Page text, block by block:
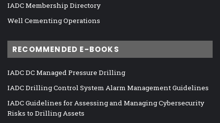
IADC Membership Directory
Well Cementing Operations
RECOMMENDED E-BOOKS
IADC DC Managed Pressure Drilling
IADC Drilling Control System Alarm Management Guidelines
IADC Guidelines for Assessing and Managing Cybersecurity
Risks to Drilling Assets